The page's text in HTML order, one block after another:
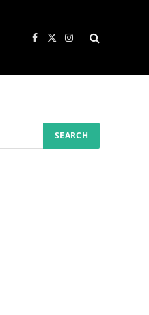
Facebook
X
Instagram